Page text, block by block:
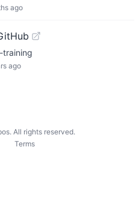
ago
training
ago
All rights reserved.
Terms